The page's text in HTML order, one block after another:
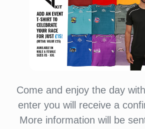
Come and enjoy the day
enter you will receive a
More information will be